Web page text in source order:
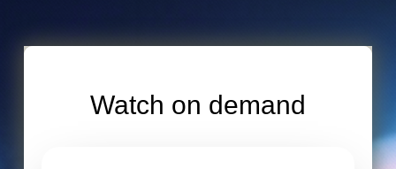
Watch on demand